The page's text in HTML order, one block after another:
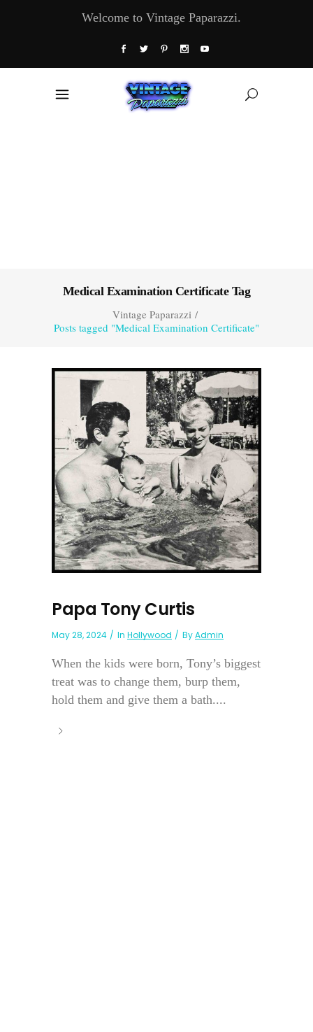
Welcome to Vintage Paparazzi.
Medical Examination Certificate Tag
Vintage Paparazzi/
Posts tagged "Medical Examination Certificate"
Papa Tony Curtis
May 28, 2024 In Hollywood ByAdmin
When the kids were born, Tony’s biggest
treat was to change them, burp them,
hold them and give them a bath....